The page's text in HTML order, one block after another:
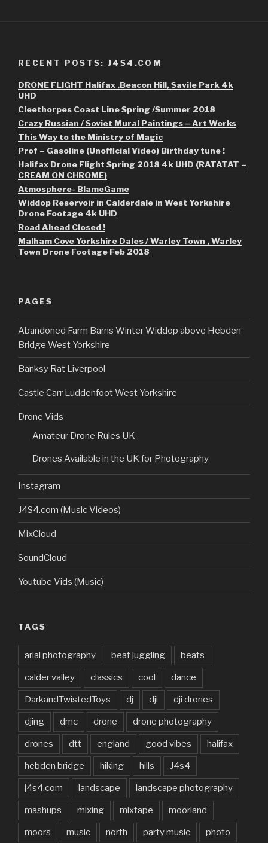
RECENT POSTS: J4S4.COM
DRONE FLIGHT Halifax ,Beacon Hill, Savile Park 4k
UHD
Cleethorpes Coast Line Spring /Summer 2018
Crazy Russian / Soviet Mural Paintings – Art Works
This Way to the Ministry of Magic
Prof – Gasoline (Unofficial Video) Birthday tune !
Halifax Drone Flight Spring 2018 4k UHD (RATATAT –
CREAM ON CHROME)
Atmosphere- BlameGame
Widdop Reservoir in Calderdale in West Yorkshire
Drone Footage 4k UHD
Road Ahead Closed !
Malham Cove Yorkshire Dales / Warley Town , Warley
Town Drone Footage Feb 2018
PAGES
Abandoned Farm Barns Winter Widdop above Hebden
Bridge West Yorkshire
Banksy Rat Liverpool
Castle Carr Luddenfoot West Yorkshire
Drone Vids
Amateur Drone Rules UK
Drones Available in the UK for Photography
Instagram
J4S4.com (Music Videos)
MixCloud
SoundCloud
Youtube Vids (Music)
TAGS
arial photography beat juggling beats
calder valley classics cool dance
DarkandTwistedToys dj dji dji drones
djing dmc drone drone photography
drones dtt england good vibes halifax
hebden bridge hiking hills J4s4
j4s4.com landscape landscape photography
mashups mixing mixtape moorland
moors music north party music photo